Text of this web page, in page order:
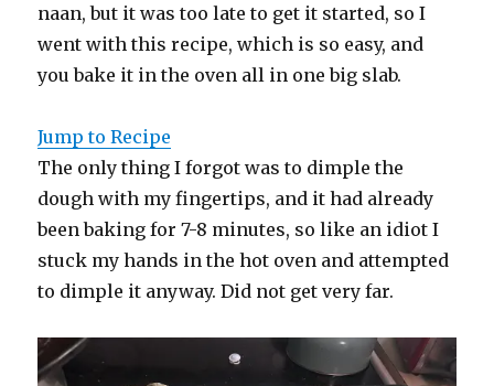
naan, but it was too late to get it started, so I
went with this recipe, which is so easy, and
you bake it in the oven all in one big slab.
Jump to Recipe
The only thing I forgot was to dimple the
dough with my fingertips, and it had already
been baking for 7-8 minutes, so like an idiot I
stuck my hands in the hot oven and attempted
to dimple it anyway. Did not get very far.